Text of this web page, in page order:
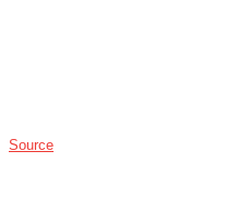
Source